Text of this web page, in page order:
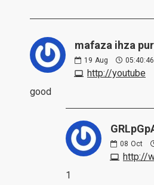
mafaza ihza
19 Aug
http://youtube
good
08 Oct
http://
1